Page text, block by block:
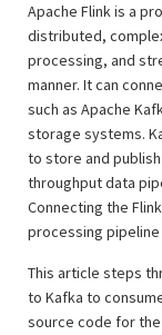
Apache Flink is a
distributed,
processing, and
manner. It can
such as Apache
storage systems.
to store and
throughput data
Connecting the
processing
This article steps
to Kafka to
source code for